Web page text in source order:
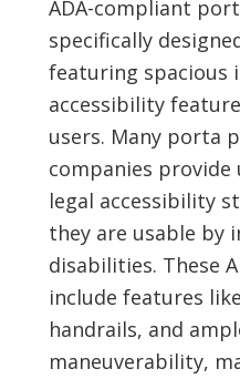
ADA-compliant
specifically
featuring spacious
accessibility
users. Many porta
companies
legal accessibility
they are usable by
disabilities. These
include features
handrails, and
maneuverability,